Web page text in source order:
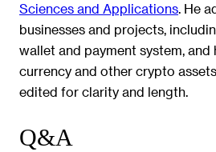
Sciences and Applications. He
businesses and projects,
wallet and payment system,
currency and other crypto
edited for clarity and length.
Q&A